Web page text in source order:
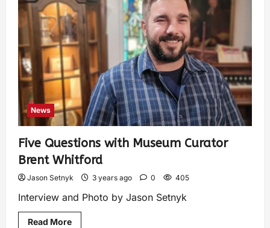
News
Five Questions with Museum Curator
Brent Whitford
Jason Setnyk 3 years ago 0 405
Interview and Photo by Jason Setnyk
Read More